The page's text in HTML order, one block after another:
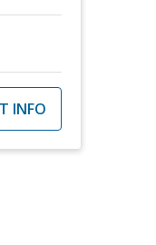
INFO